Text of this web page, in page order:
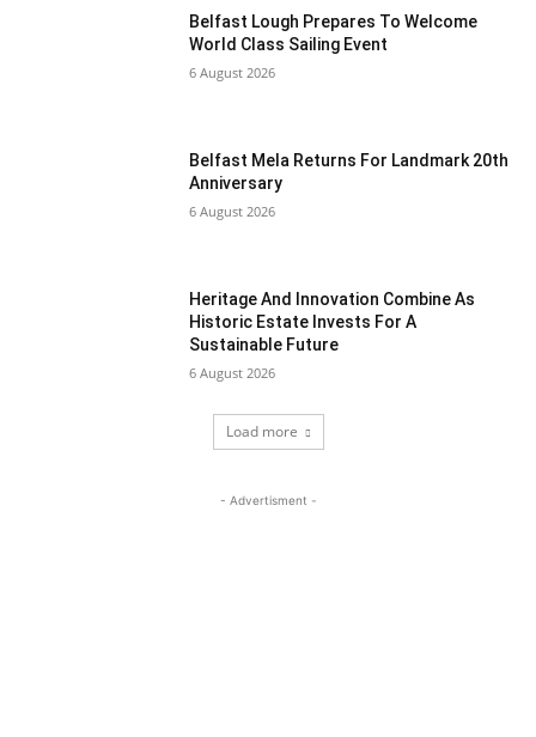
Belfast Lough Prepares To Welcome
World Class Sailing Event
6 August 2026
Belfast Mela Returns For Landmark 20th
Anniversary
6 August 2026
Heritage And Innovation Combine As
Historic Estate Invests For A
Sustainable Future
6 August 2026
Load more
- Advertisment -